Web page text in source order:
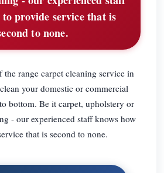
to provide service that is
to none.
range carpet cleaning service in
your domestic or commercial
bottom. Be it carpet, upholstery or
- our experienced staff knows how
that is second to none.